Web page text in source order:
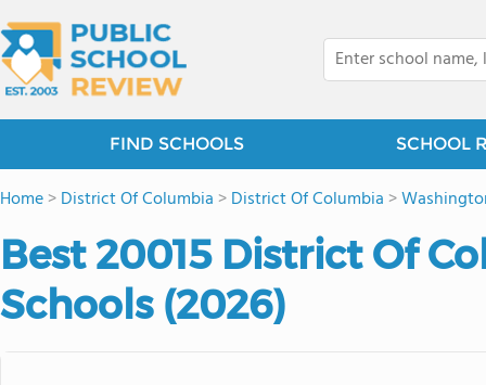
FIND SCHOOLS SCHOOL
Home>District Of Columbia >District Of Columbia >
Best 20015 District Of
Schools (2026)